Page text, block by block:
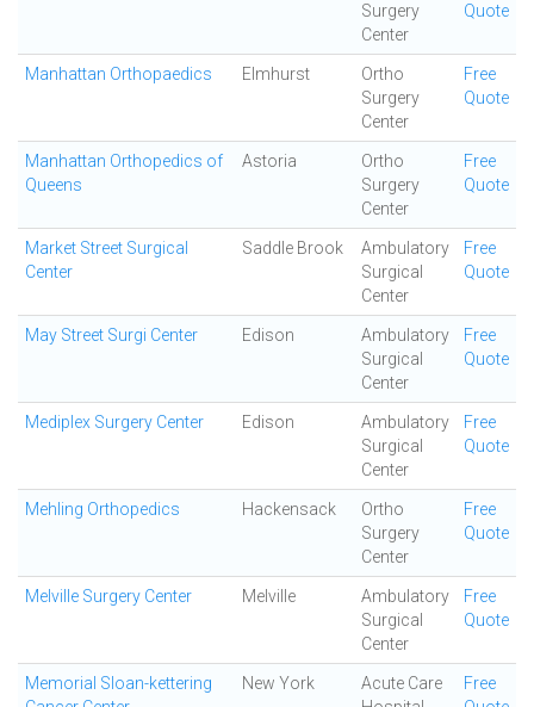
Surgery
Center
Quote
Manhattan Orthopaedics Elmhurst
Ortho
Surgery
Center
Free
Quote
Manhattan Orthopedics of
Queens
Astoria
Ortho
Surgery
Center
Free
Quote
Market Street Surgical
Center
Saddle Brook
Ambulatory
Surgical
Center
Free
Quote
May Street Surgi Center Edison
Ambulatory
Surgical
Center
Free
Quote
Mediplex Surgery Center Edison
Ambulatory
Surgical
Center
Free
Quote
Mehling Orthopedics Hackensack
Ortho
Surgery
Center
Free
Quote
Melville Surgery Center Melville
Ambulatory
Surgical
Center
Free
Quote
Memorial Sloan-kettering
New York
Acute Care
Free